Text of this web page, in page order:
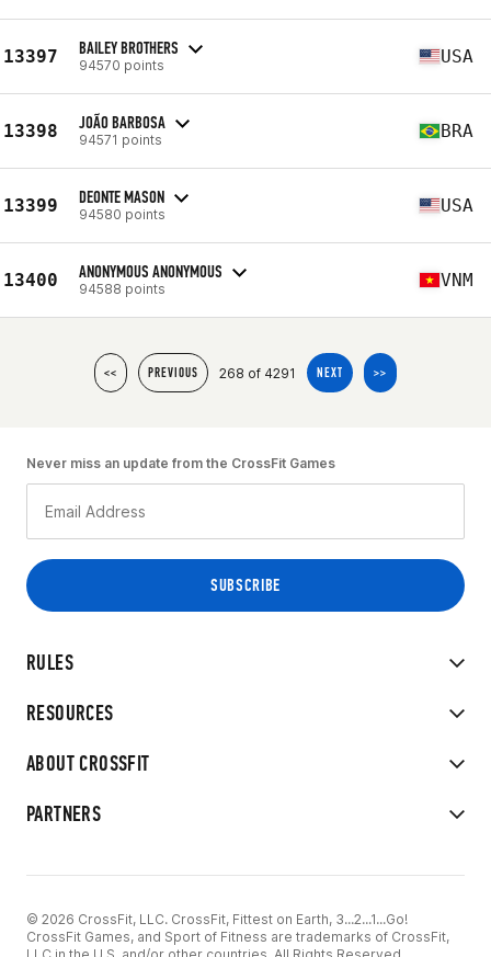
13397 BAILEY BROTHERS
94570 points USA
13398 JOÃO BARBOSA
94571 points BRA
13399 DEONTE MASON
94580 points USA
13400 ANONYMOUS ANONYMOUS
94588 points VNM
<< PREVIOUS 268 of 4291 NEXT >>
RULES
RESOURCES
ABOUT CROSSFIT
PARTNERS
Never miss an update from the CrossFit Games
© 2026 CrossFit, LLC. CrossFit, Fittest on Earth, 3...2...1...Go!
CrossFit Games, and Sport of Fitness are trademarks of CrossFit,